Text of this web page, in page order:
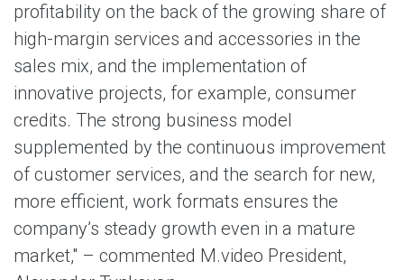
profitability on the back of the growing share of
high-margin services and accessories in the
sales mix, and the implementation of
innovative projects, for example, consumer
credits. The strong business model
supplemented by the continuous improvement
of customer services, and the search for new,
more efficient, work formats ensures the
company’s steady growth even in a mature
market," – commented M.video President,